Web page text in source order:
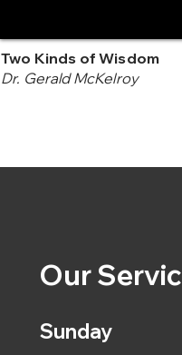
Two Kinds of Wisdom
Dr. Gerald McKelroy
Our
Sunday